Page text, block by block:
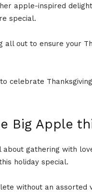
apple-inspired
special.
all out to ensure your
celebrate
Big Apple
gathering with
holiday special.
without an assorted